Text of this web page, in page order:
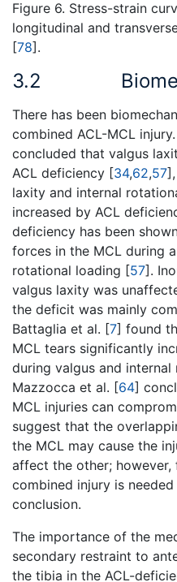
Figure 6. Stress-strain
longitudinal and
[78].
3.2
There has been
combined ACL-MCL
concluded that valgus
ACL deficiency [34,62,57
laxity and internal
increased by ACL
deficiency has been
forces in the MCL during
rotational loading [57].
valgus laxity was
the deficit was mainly
Battaglia et al. [7] found
MCL tears significantly
during valgus and
Mazzocca et al. [64]
MCL injuries can
suggest that the
the MCL may cause the
affect the other;
combined injury is
conclusion.
The importance of the
secondary restraint to
the tibia in the ACL-